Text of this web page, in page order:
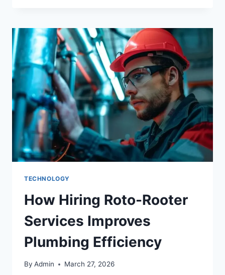
TECHNOLOGY
How Hiring Roto-Rooter
Services Improves
Plumbing Efficiency
By Admin March 27, 2026